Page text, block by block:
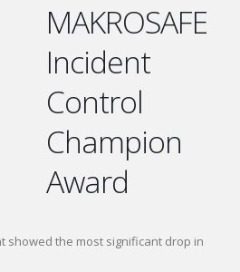
MAKROSAFE
Incident
Control
Champion
Award
showed the most significant drop in